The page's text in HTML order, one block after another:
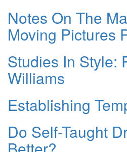
Notes On The
Moving Pictures
Studies In Style:
Williams
Establishing
Do Self-Taught